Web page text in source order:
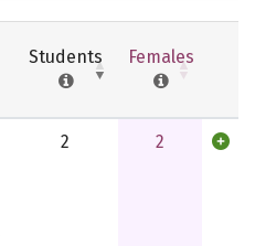
Students Females
2 2